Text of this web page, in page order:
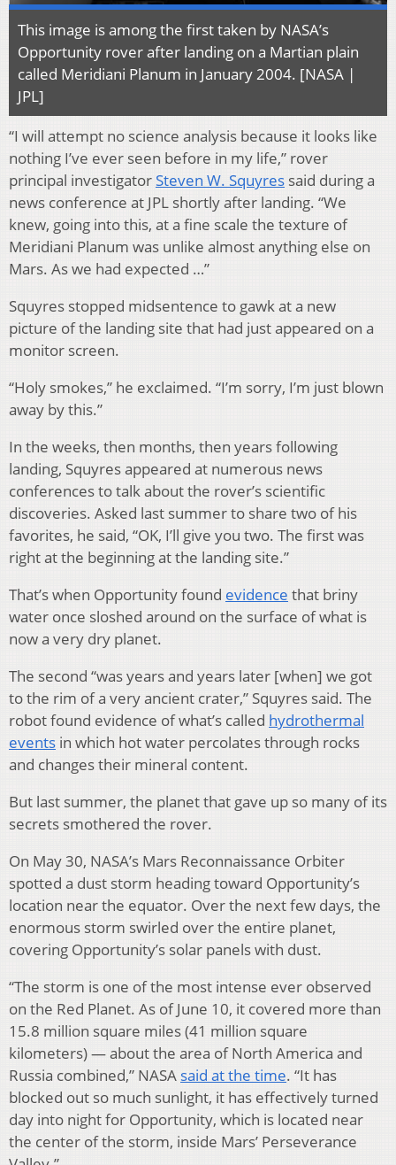
This image is among the first taken by NASA’s
Opportunity rover after landing on a Martian plain
called Meridiani Planum in January 2004. [NASA |
JPL]
“I will attempt no science analysis because it looks like
nothing I’ve ever seen before in my life,” rover
principal investigator Steven W. Squyres said during a
news conference at JPL shortly after landing. “We
knew, going into this, at a fine scale the texture of
Meridiani Planum was unlike almost anything else on
Mars. As we had expected …”
Squyres stopped midsentence to gawk at a new
picture of the landing site that had just appeared on a
monitor screen.
“Holy smokes,” he exclaimed. “I’m sorry, I’m just blown
away by this.”
In the weeks, then months, then years following
landing, Squyres appeared at numerous news
conferences to talk about the rover’s scientific
discoveries. Asked last summer to share two of his
favorites, he said, “OK, I’ll give you two. The first was
right at the beginning at the landing site.”
That’s when Opportunity found evidence that briny
water once sloshed around on the surface of what is
now a very dry planet.
The second “was years and years later [when] we got
to the rim of a very ancient crater,” Squyres said. The
robot found evidence of what’s called hydrothermal
events in which hot water percolates through rocks
and changes their mineral content.
But last summer, the planet that gave up so many of its
secrets smothered the rover.
On May 30, NASA’s Mars Reconnaissance Orbiter
spotted a dust storm heading toward Opportunity’s
location near the equator. Over the next few days, the
enormous storm swirled over the entire planet,
covering Opportunity’s solar panels with dust.
“The storm is one of the most intense ever observed
on the Red Planet. As of June 10, it covered more than
15.8 million square miles (41 million square
kilometers) — about the area of North America and
Russia combined,” NASA said at the time. “It has
blocked out so much sunlight, it has effectively turned
day into night for Opportunity, which is located near
the center of the storm, inside Mars’ Perseverance